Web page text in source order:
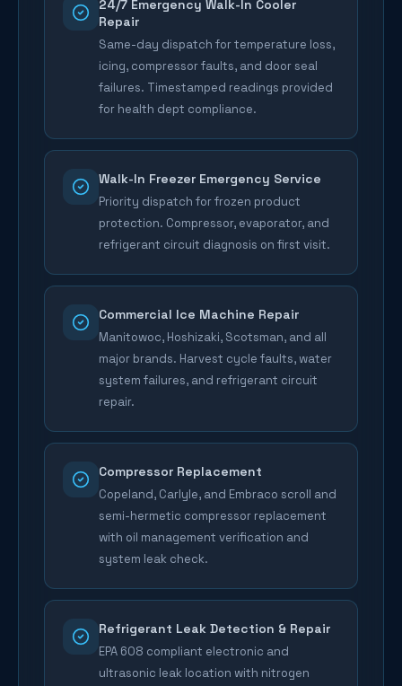
24/7 Emergency Walk-In Cooler
Repair
Same-day dispatch for temperature loss,
icing, compressor faults, and door seal
failures. Timestamped readings provided
for health dept compliance.
Walk-In Freezer Emergency Service
Priority dispatch for frozen product
protection. Compressor, evaporator, and
refrigerant circuit diagnosis on first visit.
Commercial Ice Machine Repair
Manitowoc, Hoshizaki, Scotsman, and all
major brands. Harvest cycle faults, water
system failures, and refrigerant circuit
repair.
Compressor Replacement
Copeland, Carlyle, and Embraco scroll and
semi-hermetic compressor replacement
with oil management verification and
system leak check.
Refrigerant Leak Detection & Repair
EPA 608 compliant electronic and
ultrasonic leak location with nitrogen